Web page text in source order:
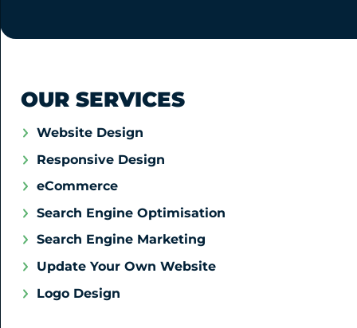
OUR SERVICES
Website Design
Responsive Design
eCommerce
Search Engine Optimisation
Search Engine Marketing
Update Your Own Website
Logo Design